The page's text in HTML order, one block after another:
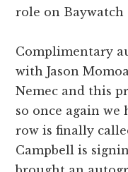
role on
Complimentary
with Jason
Nemec and this
so once again
row is finally
Campbell is